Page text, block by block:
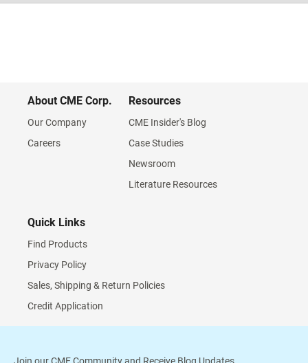
About CME Corp.
Our Company
Careers
Resources
CME Insider's Blog
Case Studies
Newsroom
Literature Resources
Quick Links
Find Products
Privacy Policy
Sales, Shipping & Return Policies
Credit Application